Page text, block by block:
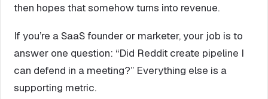
then hopes that somehow turns into revenue.
If you’re a SaaS founder or marketer, your job is to
answer one question: “Did Reddit create pipeline I
can defend in a meeting?” Everything else is a
supporting metric.